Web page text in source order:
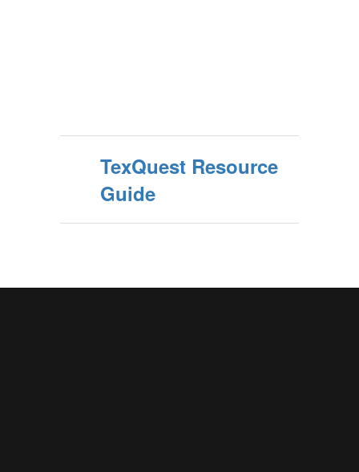
TexQuest Resource
Guide